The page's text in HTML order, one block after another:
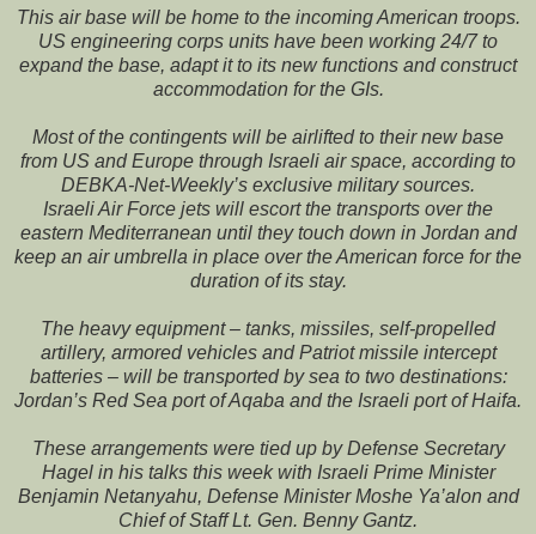
This air base will be home to the incoming American troops.
US engineering corps units have been working 24/7 to
expand the base, adapt it to its new functions and construct
accommodation for the GIs.
Most of the contingents will be airlifted to their new base
from US and Europe through Israeli air space, according to
DEBKA-Net-Weekly’s exclusive military sources.
Israeli Air Force jets will escort the transports over the
eastern Mediterranean until they touch down in Jordan and
keep an air umbrella in place over the American force for the
duration of its stay.
The heavy equipment – tanks, missiles, self-propelled
artillery, armored vehicles and Patriot missile intercept
batteries – will be transported by sea to two destinations:
Jordan’s Red Sea port of Aqaba and the Israeli port of Haifa.
These arrangements were tied up by Defense Secretary
Hagel in his talks this week with Israeli Prime Minister
Benjamin Netanyahu, Defense Minister Moshe Ya’alon and
Chief of Staff Lt. Gen. Benny Gantz.